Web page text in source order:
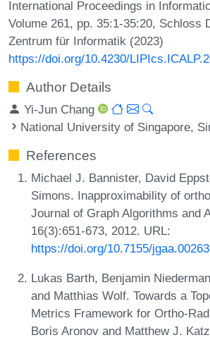
International Proceedings in
Volume 261, pp. 35:1-35:20, Schloss
Zentrum für Informatik (2023)
https://doi.org/10.4230/
Author Details
Yi-Jun Chang
National University of Singapore,
References
Michael J. Bannister, David
Simons. Inapproximability of
Journal of Graph Algorithms and
16(3):651-673, 2012. URL:
https://doi.org/10.7155/jgaa.00263
Lukas Barth, Benjamin
and Matthias Wolf. Towards a
Metrics Framework for Ortho-
Boris Aronov and Matthew J.